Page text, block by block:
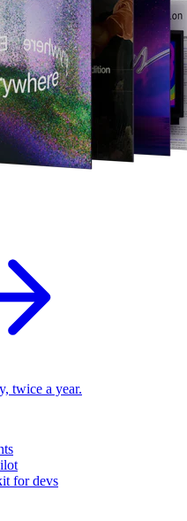
twice a year.
for devs